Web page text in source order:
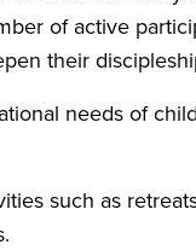
of active
their
needs of
such as